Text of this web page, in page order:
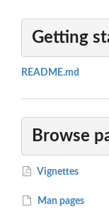
Getting
README.md
Browse
Vignettes
Man pages